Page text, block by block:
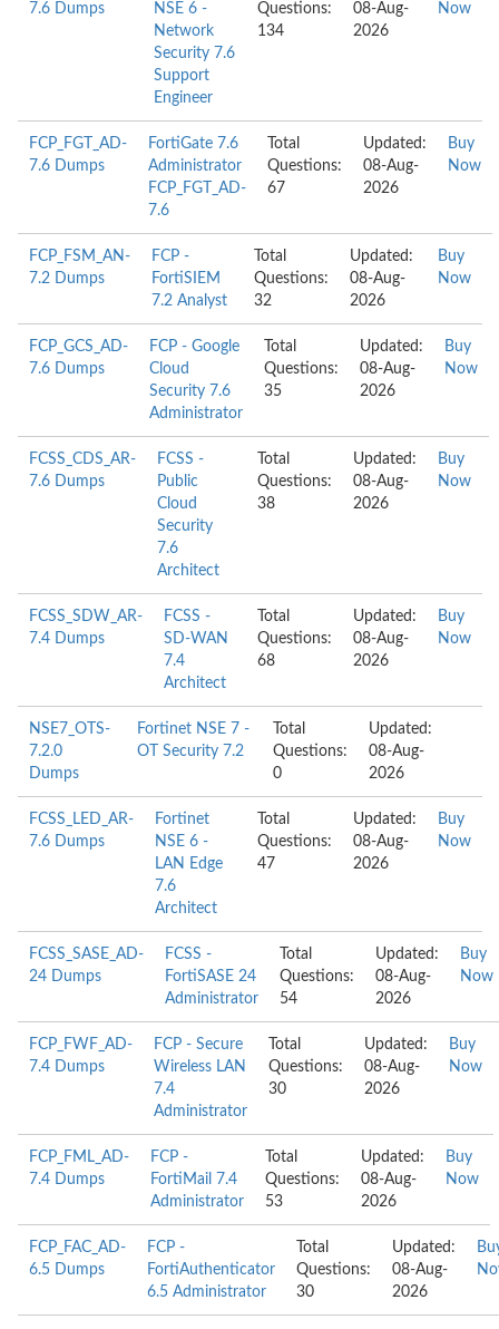
7.6 Dumps
NSE 6 -
Network
Security 7.6
Support
Engineer
Questions:
134
08-Aug-
2026
Now
FCP_FGT_AD-
7.6 Dumps
FortiGate 7.6
Administrator
FCP_FGT_AD-
7.6
Total
Questions:
67
Updated:
08-Aug-
2026
Buy
Now
FCP_FSM_AN-
7.2 Dumps
FCP -
FortiSIEM
7.2 Analyst
Total
Questions:
32
Updated:
08-Aug-
2026
Buy
Now
FCP_GCS_AD-
7.6 Dumps
FCP - Google
Cloud
Security 7.6
Administrator
Total
Questions:
35
Updated:
08-Aug-
2026
Buy
Now
FCSS_CDS_AR-
7.6 Dumps
FCSS -
Public
Cloud
Security
7.6
Architect
Total
Questions:
38
Updated:
08-Aug-
2026
Buy
Now
FCSS_SDW_AR-
7.4 Dumps
FCSS -
SD-WAN
7.4
Architect
Total
Questions:
68
Updated:
08-Aug-
2026
Buy
Now
NSE7_OTS-
7.2.0
Dumps
Fortinet NSE 7 -
OT Security 7.2
Total
Questions:
0
Updated:
08-Aug-
2026
FCSS_LED_AR-
7.6 Dumps
Fortinet
NSE 6 -
LAN Edge
7.6
Architect
Total
Questions:
47
Updated:
08-Aug-
2026
Buy
Now
FCSS_SASE_AD-
24 Dumps
FCSS -
FortiSASE 24
Administrator
Total
Questions:
54
Updated:
08-Aug-
2026
Buy
Now
FCP_FWF_AD-
7.4 Dumps
FCP - Secure
Wireless LAN
7.4
Administrator
Total
Questions:
30
Updated:
08-Aug-
2026
Buy
Now
FCP_FML_AD-
7.4 Dumps
FCP -
FortiMail 7.4
Administrator
Total
Questions:
53
Updated:
08-Aug-
2026
Buy
Now
FCP_FAC_AD-
6.5 Dumps
FCP -
FortiAuthenticator
6.5 Administrator
Total
Questions:
30
Updated:
08-Aug-
2026